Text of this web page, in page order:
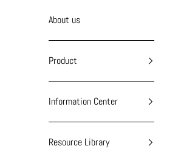
About us
Product
Information Center
Resource Library